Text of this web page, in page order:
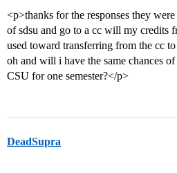
<p>thanks for the responses they
of sdsu and go to a cc will my credits
used toward transferring from the cc
oh and will i have the same chances
CSU for one semester?</p>
DeadSupra